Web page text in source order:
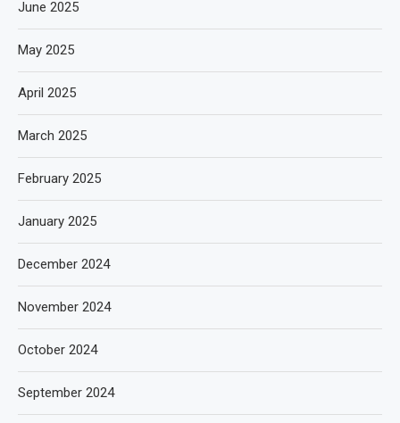
June 2025
May 2025
April 2025
March 2025
February 2025
January 2025
December 2024
November 2024
October 2024
September 2024